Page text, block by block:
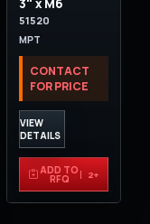
3" x M6
51520
MPT
CONTACT
FOR PRICE
VIEW
DETAILS
ADD TO
RFQ 2+